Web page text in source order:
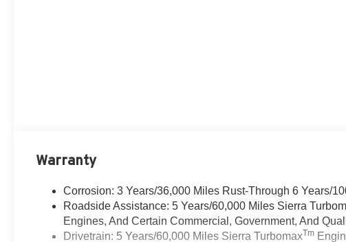
Warranty
Corrosion: 3 Years/36,000 Miles Rust-Through 6 Years/
Roadside Assistance: 5 Years/60,000 Miles Sierra
Engines, And Certain Commercial, Government, And
Drivetrain: 5 Years/60,000 Miles Sierra TurbomaxTm